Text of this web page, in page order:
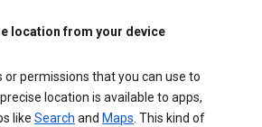
location from your device
or permissions that you can use to
location is available to apps,
like Search and Maps. This kind of